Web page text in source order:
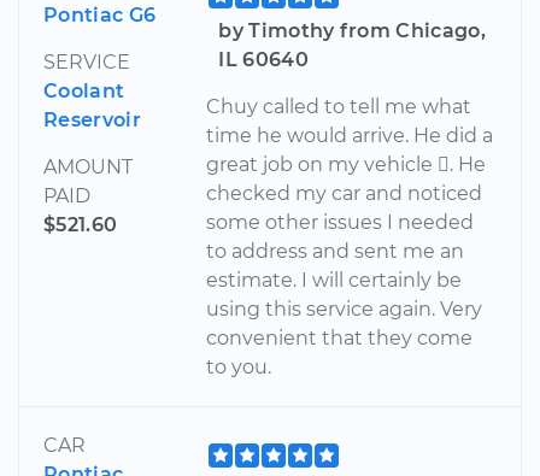
Pontiac G6
SERVICE
Coolant
Reservoir
AMOUNT
PAID
$521.60
by Timothy from Chicago,
IL 60640
Chuy called to tell me what
time he would arrive. He did a
great job on my vehicle . He
checked my car and noticed
some other issues I needed
to address and sent me an
estimate. I will certainly be
using this service again. Very
convenient that they come
to you.
CAR